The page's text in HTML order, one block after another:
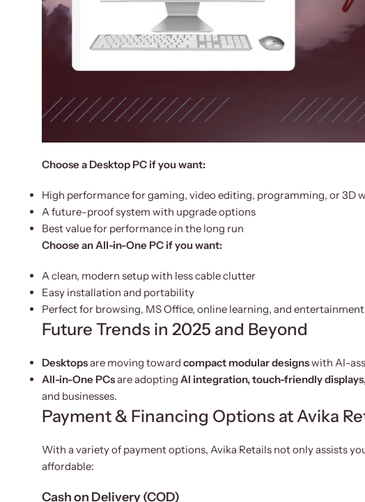
Choose a Desktop PC if you want:
High performance for gaming, video editing, programming, or 3D
A future-proof system with upgrade options
Best value for performance in the long run
Choose an All-in-One PC if you want:
A clean, modern setup with less cable clutter
Easy installation and portability
Perfect for browsing, MS Office, online learning, and entertainment
Future Trends in 2025 and Beyond
Desktopsare moving toward compact modular designswith AI-
All-in-One PCsare adopting AI integration, touch-friendly
and businesses.
Payment & Financing Options at Avika
With a variety of payment options, Avika Retails not only assists
affordable:
Cash on Delivery (COD)